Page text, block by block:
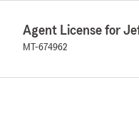
Agent License for
MT-674962